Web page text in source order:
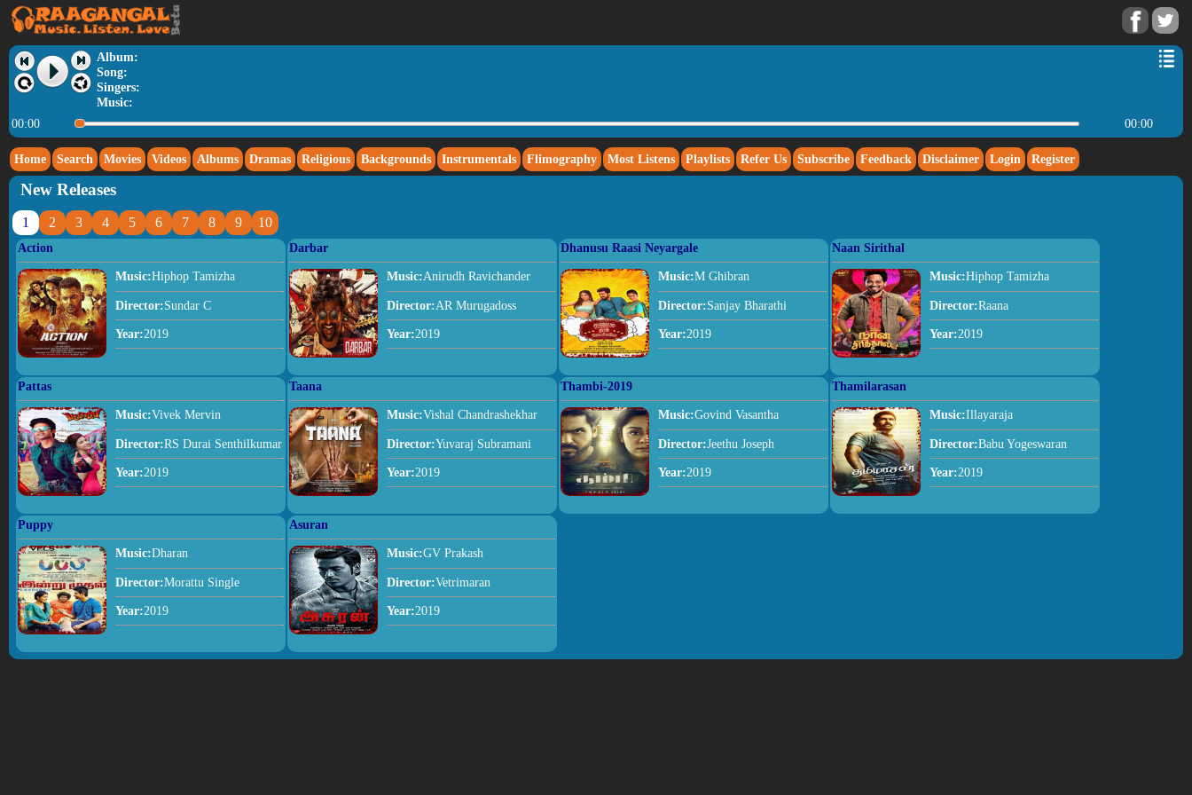
Album:
Song:
Singers:
Music:
00:00
00:00
Home Search Movies Videos Albums Dramas Religious Backgrounds Instrumentals Flimography Most Listens Playlists Refer Us Subscribe Feedback Disclaimer Login Register
New Releases
1 2 3 4 5 6 7 8 9 10
Action
Music:Hiphop Tamizha
Director:Sundar C
Year:2019
Darbar
Music:Anirudh Ravichander
Director:AR Murugadoss
Year:2019
Dhanusu Raasi Neyargale
Music:M Ghibran
Director:Sanjay Bharathi
Year:2019
Naan Sirithal
Music:Hiphop Tamizha
Director:Raana
Year:2019
Pattas
Music:Vivek Mervin
Director:RS Durai Senthilkumar
Year:2019
Taana
Music:Vishal Chandrashekhar
Director:Yuvaraj Subramani
Year:2019
Thambi-2019
Music:Govind Vasantha
Director:Jeethu Joseph
Year:2019
Thamilarasan
Music:Illayaraja
Director:Babu Yogeswaran
Year:2019
Puppy
Music:Dharan
Director:Morattu Single
Year:2019
Asuran
Music:GV Prakash
Director:Vetrimaran
Year:2019